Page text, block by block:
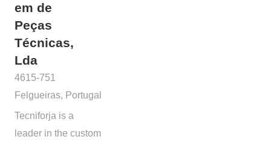
em de
Peças
Técnicas,
Lda
4615-751
Felgueiras, Portugal
Tecniforja is a
leader in the custom